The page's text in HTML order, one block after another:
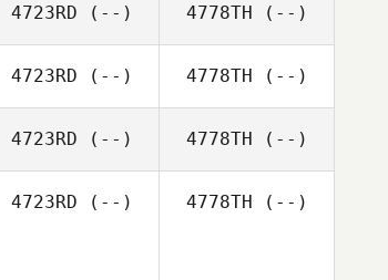
4723RD (--) 4778TH (--)
4723RD (--) 4778TH (--)
4723RD (--) 4778TH (--)
4723RD (--) 4778TH (--)